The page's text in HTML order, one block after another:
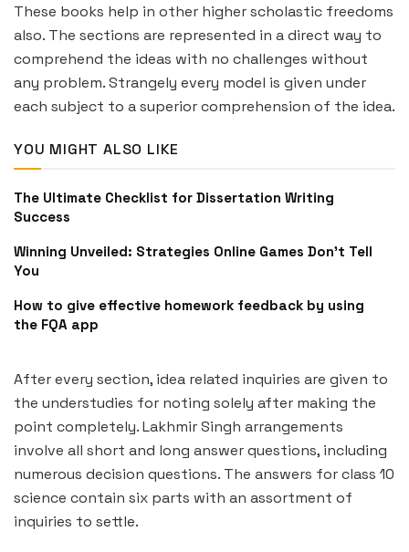
These books help in other higher scholastic freedoms
also. The sections are represented in a direct way to
comprehend the ideas with no challenges without
any problem. Strangely every model is given under
each subject to a superior comprehension of the idea.
YOU MIGHT ALSO LIKE
The Ultimate Checklist for Dissertation Writing
Success
Winning Unveiled: Strategies Online Games Don’t Tell
You
How to give effective homework feedback by using
the FQA app
After every section, idea related inquiries are given to
the understudies for noting solely after making the
point completely. Lakhmir Singh arrangements
involve all short and long answer questions, including
numerous decision questions. The answers for class 10
science contain six parts with an assortment of
inquiries to settle.